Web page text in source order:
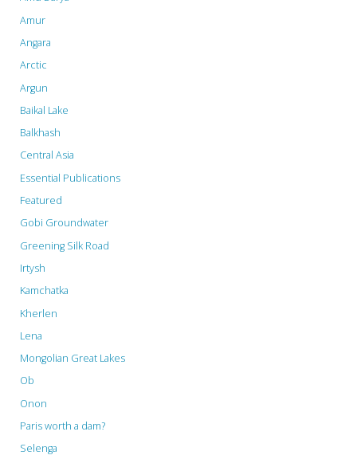
Amur
Angara
Arctic
Argun
Baikal Lake
Balkhash
Central Asia
Essential Publications
Featured
Gobi Groundwater
Greening Silk Road
Irtysh
Kamchatka
Kherlen
Lena
Mongolian Great Lakes
Ob
Onon
Paris worth a dam?
Selenga